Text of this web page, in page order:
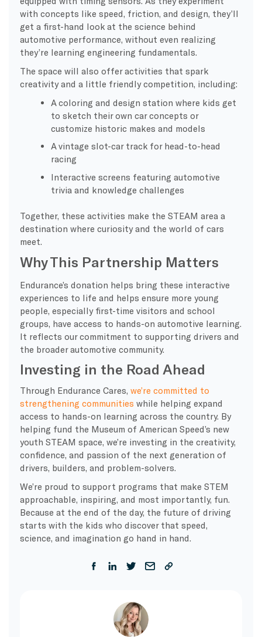
with concepts like speed, friction, and design, they’ll
get a first-hand look at the science behind
automotive performance, without even realizing
they’re learning engineering fundamentals.
The space will also offer activities that spark
creativity and a little friendly competition, including:
A coloring and design station where kids get
to sketch their own car concepts or
customize historic makes and models
A vintage slot-car track for head-to-head
racing
Interactive screens featuring automotive
trivia and knowledge challenges
Together, these activities make the STEAM area a
destination where curiosity and the world of cars
meet.
Why This Partnership Matters
Endurance’s donation helps bring these interactive
experiences to life and helps ensure more young
people, especially first-time visitors and school
groups, have access to hands-on automotive learning.
It reflects our commitment to supporting drivers and
the broader automotive community.
Investing in the Road Ahead
Through Endurance Cares, we’re committed to
strengthening communities while helping expand
access to hands-on learning across the country. By
helping fund the Museum of American Speed’s new
youth STEAM space, we’re investing in the creativity,
confidence, and passion of the next generation of
drivers, builders, and problem-solvers.
We’re proud to support programs that make STEM
approachable, inspiring, and most importantly, fun.
Because at the end of the day, the future of driving
starts with the kids who discover that speed,
science, and imagination go hand in hand.